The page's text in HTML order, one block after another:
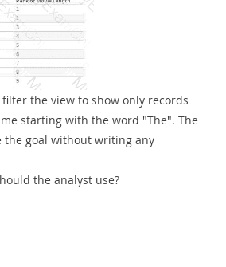
the view to show only records
starting with the word "The". The
the goal without writing any
the analyst use?